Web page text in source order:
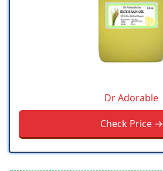
Dr Adorable
Check Price →